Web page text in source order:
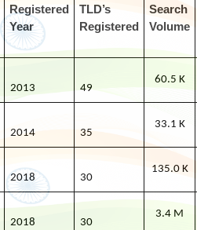
Registered
Year
TLD’s
Registered
Search
Volume
2013 49
60.5 K
2014 35
33.1 K
2018 30
135.0 K
2018 30
3.4 M